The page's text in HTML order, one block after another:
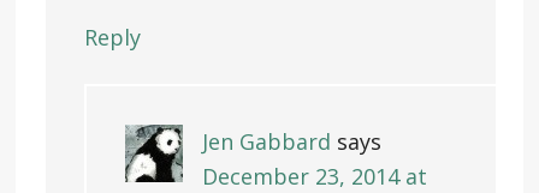
Reply
Jen Gabbard says
December 23, 2014 at